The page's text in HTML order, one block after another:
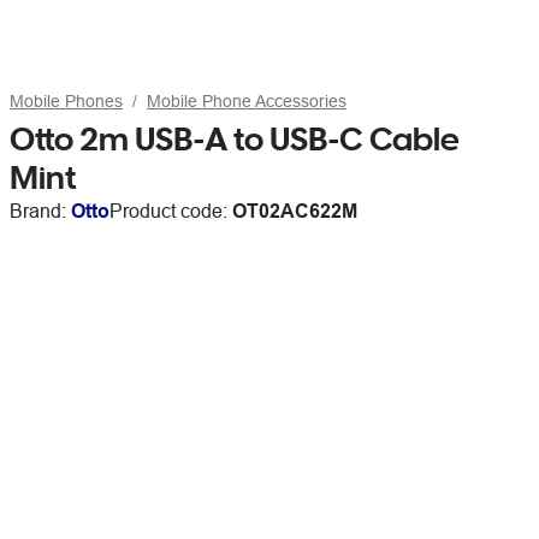
Mobile Phones Mobile Phone Accessories
Otto 2m USB-A to USB-C Cable
Mint
Brand: OttoProduct code: OT02AC622M